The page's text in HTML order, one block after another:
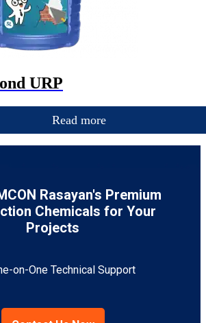
URP
Read more
Rasayan's Premium
Chemicals for Your
Projects
on-One Technical Support